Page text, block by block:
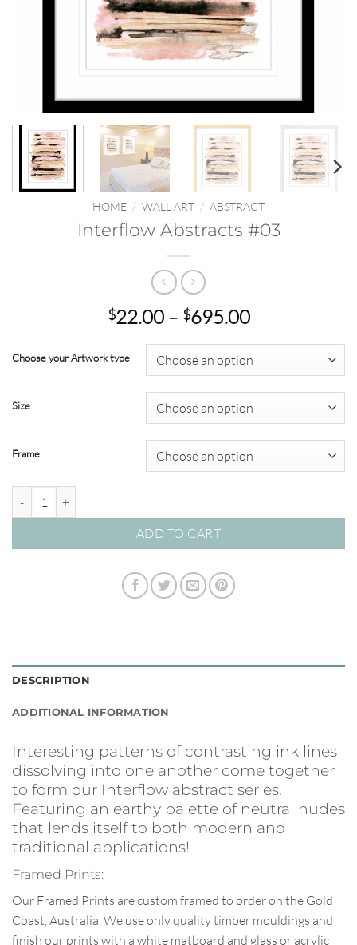
HOME / WALL ART / ABSTRACT
Interflow Abstracts #03
$22.00 – $695.00Price
$22.00
through
$695.00
Choose your Artwork type
Size
Frame
ADD TO CART
DESCRIPTION
ADDITIONAL INFORMATION
Interesting patterns of contrasting ink lines
dissolving into one another come together
to form our Interflow abstract series.
Featuring an earthy palette of neutral nudes
that lends itself to both modern and
traditional applications!
Framed Prints:
Our Framed Prints are custom framed to order on the Gold
Coast, Australia. We use only quality timber mouldings and
finish our prints with a white matboard and glass or acrylic